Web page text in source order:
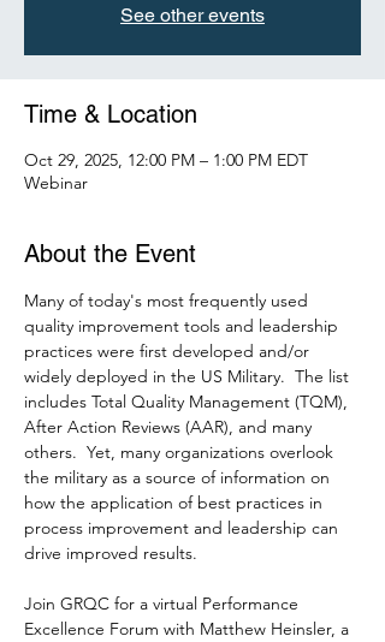
See other events
Time & Location
Oct 29, 2025, 12:00 PM – 1:00 PM EDT
Webinar
About the Event
Many of today's most frequently used
quality improvement tools and leadership
practices were first developed and/or
widely deployed in the US Military.  The list
includes Total Quality Management (TQM),
After Action Reviews (AAR), and many
others.  Yet, many organizations overlook
the military as a source of information on
how the application of best practices in
process improvement and leadership can
drive improved results.
Join GRQC for a virtual Performance
Excellence Forum with Matthew Heinsler, a